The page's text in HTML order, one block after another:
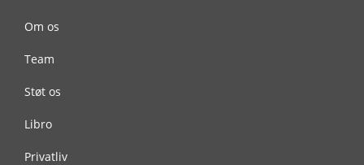
Om os
Team
Støt os
Libro
Privatliv